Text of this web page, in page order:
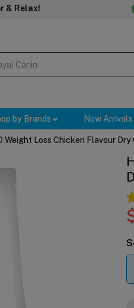
& Relax!
by Brands New Arrivals
Loss Chicken Flavour Dry